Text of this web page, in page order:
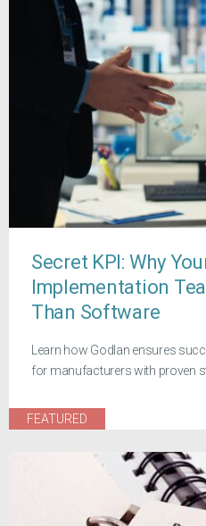
Secret KPI: Why
Implementation
Than Software
Learn how Godlan ensures
for manufacturers with proven
FEATURED